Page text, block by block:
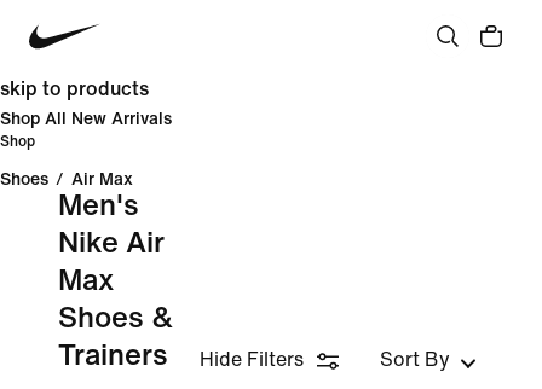
skip to products
Shop All New Arrivals
Shop
Shoes / Air Max
Men's
Nike Air
Max
Shoes &
Trainers
Hide Filters Sort By